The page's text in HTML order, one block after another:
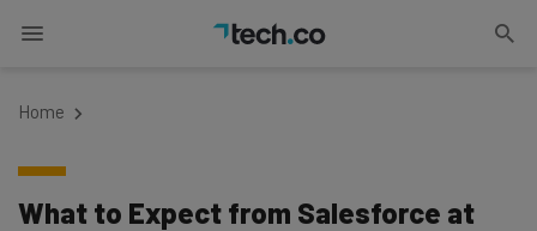
Home
What to Expect from Salesforce at